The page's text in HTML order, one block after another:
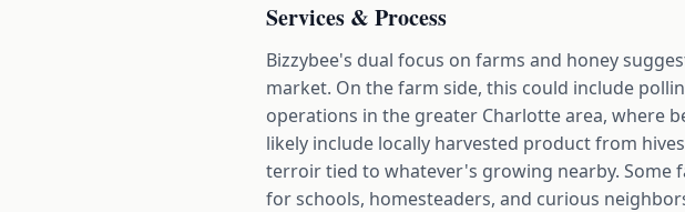
Services & Process
Bizzybee's dual focus on farms and honey
market. On the farm side, this could include
operations in the greater Charlotte area, where
likely include locally harvested product from
terroir tied to whatever's growing nearby. Some
for schools, homesteaders, and curious